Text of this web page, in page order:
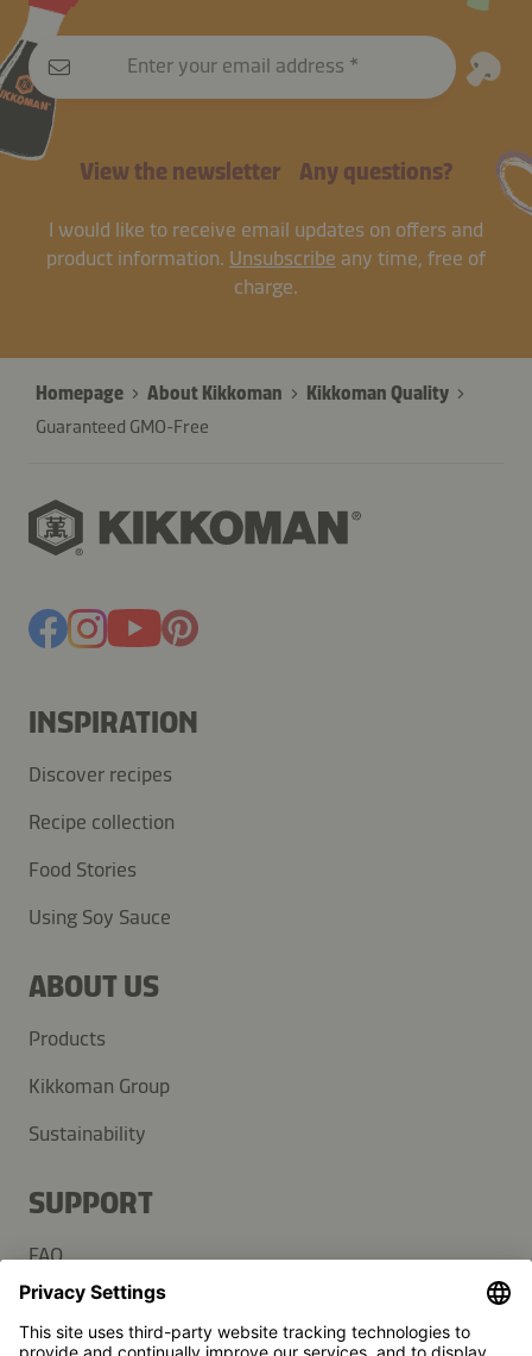
Enter your email address
View the newsletter Any questions?
I would like to receive email updates on offers and
product information. Unsubscribe any time, free of
charge.
Homepage About Kikkoman
Kikkoman Quality
Guaranteed GMO-Free
INSPIRATION
Discover recipes
Recipe collection
Food Stories
Using Soy Sauce
ABOUT US
Products
Kikkoman Group
Sustainability
SUPPORT
FAQ
Contact
Newsletter